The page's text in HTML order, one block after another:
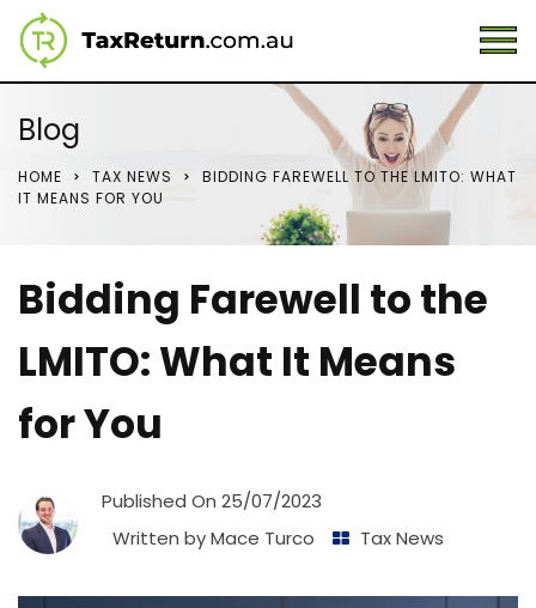
Blog
HOME TAX NEWS
BIDDING FAREWELL TO THE LMITO: WHAT
IT MEANS FOR YOU
Bidding Farewell to the
LMITO: What It Means
for You
Published On 25/07/2023
Written byMace Turco Tax News